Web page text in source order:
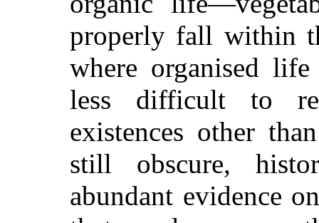
properly fall within
where organised
less difficult to
existences other
still obscure,
abundant evidence